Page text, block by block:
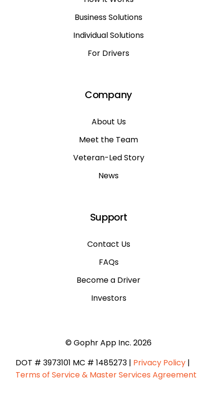
Business Solutions
Individual Solutions
For Drivers
Company
About Us
Meet the Team
Veteran-Led Story
News
Support
Contact Us
FAQs
Become a Driver
Investors
© Gophr App Inc. 2026
DOT # 3973101 ​MC # 1485273 | Privacy Policy|
Terms of Service & Master Services Agreement